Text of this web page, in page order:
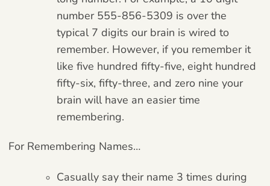
number 555-856-5309 is over the
typical 7 digits our brain is wired to
remember. However, if you remember it
like five hundred fifty-five, eight hundred
fifty-six, fifty-three, and zero nine your
brain will have an easier time
remembering.
For Remembering Names…
Casually say their name 3 times during